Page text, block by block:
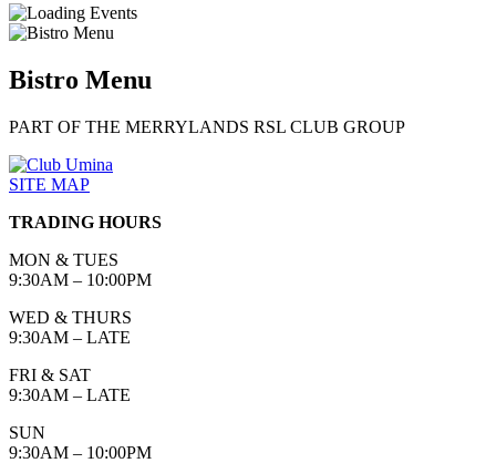
Bistro Menu
PART OF THE MERRYLANDS RSL CLUB GROUP
SITE MAP
TRADING HOURS
MON & TUES
9:30AM – 10:00PM
WED & THURS
9:30AM – LATE
FRI & SAT
9:30AM – LATE
SUN
9:30AM – 10:00PM